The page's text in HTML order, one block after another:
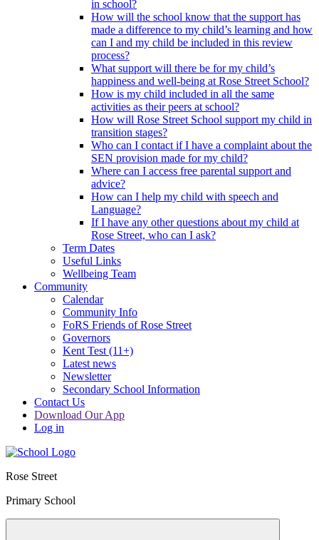
in school?
How will the school know that the support has
made a difference to my child’s learning and how
can I and my child be included in this review
process?
What support will there be for my child’s
happiness and well-being at Rose Street School?
How is my child included in all the same
activities as their peers at school?
How will Rose Street School support my child in
transition stages?
Who can I contact if I have a complaint about the
SEN provision made for my child?
Where can I access free parental support and
advice?
How can I help my child with speech and
Language?
If I have any other questions about my child at
Rose Street, who can I ask?
Term Dates
Useful Links
Wellbeing Team
Community
Calendar
Community Info
FoRS Friends of Rose Street
Governors
Kent Test (11+)
Latest news
Newsletter
Secondary School Information
Contact Us
Download Our App
Log in
Rose Street
Primary School